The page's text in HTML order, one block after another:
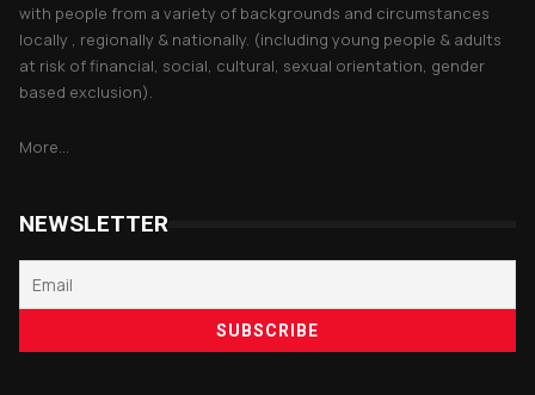
with people from a variety of backgrounds and circumstances
locally , regionally & nationally. (including young people & adults
at risk of financial, social, cultural, sexual orientation, gender
based exclusion).
More...
NEWSLETTER